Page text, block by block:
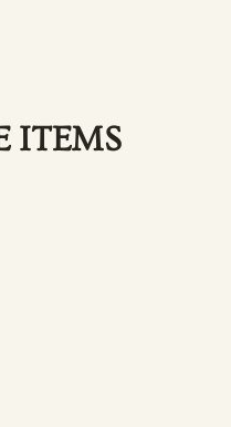
ITEMS